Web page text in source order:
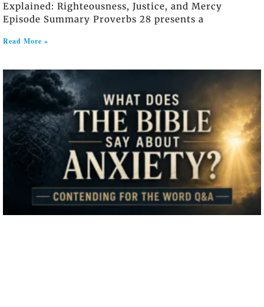
Explained: Righteousness, Justice, and Mercy
Episode Summary Proverbs 28 presents a
Read More »